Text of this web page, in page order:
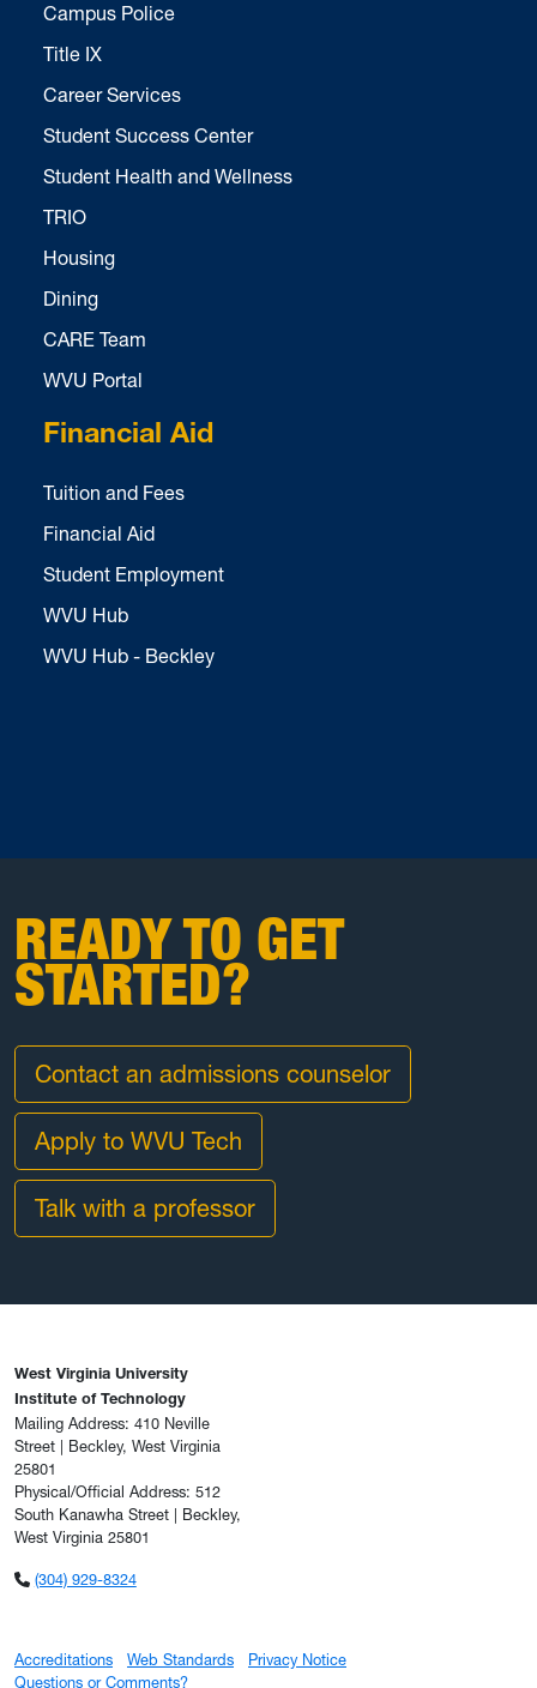
Campus Police
Title IX
Career Services
Student Success Center
Student Health and Wellness
TRIO
Housing
Dining
CARE Team
WVU Portal
Financial Aid
Tuition and Fees
Financial Aid
Student Employment
WVU Hub
WVU Hub - Beckley
READY TO GET
STARTED?
Contact an admissions counselor
Apply to WVU Tech
Talk with a professor
West Virginia University
Institute of Technology
Mailing Address: 410 Neville
Street | Beckley, West Virginia
25801
Physical/Official Address: 512
South Kanawha Street | Beckley,
West Virginia 25801
(304) 929-8324
Accreditations Web Standards
Privacy Notice
Questions or Comments?